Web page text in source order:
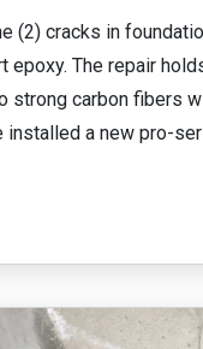
(2) cracks in
epoxy. The repair
strong carbon fibers
installed a new pro-